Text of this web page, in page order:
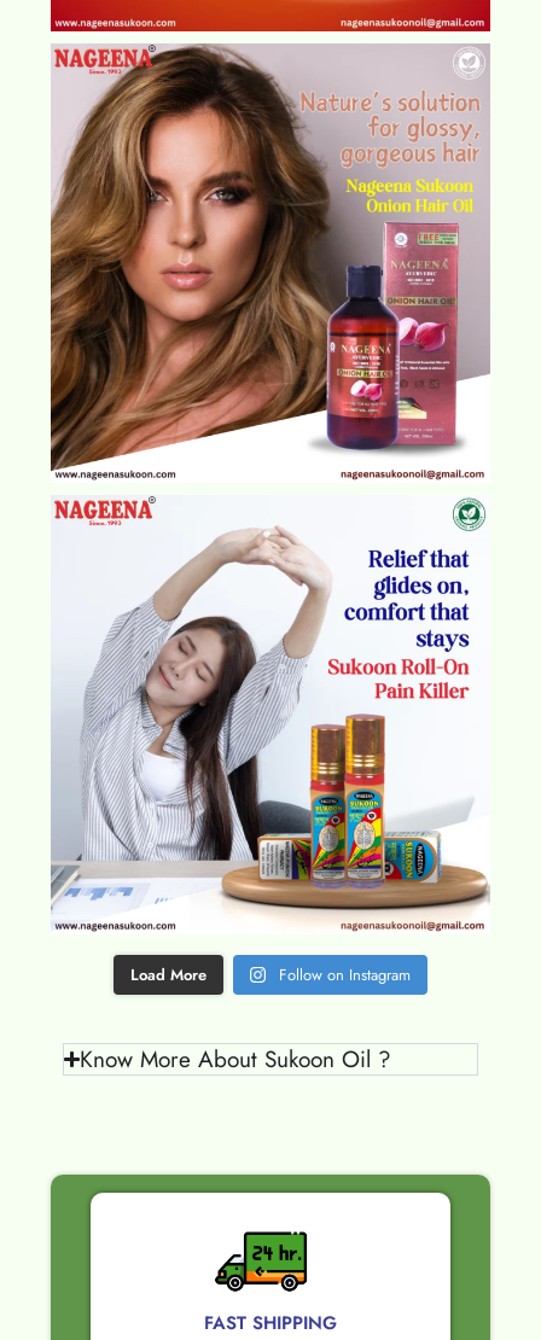
Load More Follow on Instagram
Know More About Sukoon Oil ?
FAST SHIPPING